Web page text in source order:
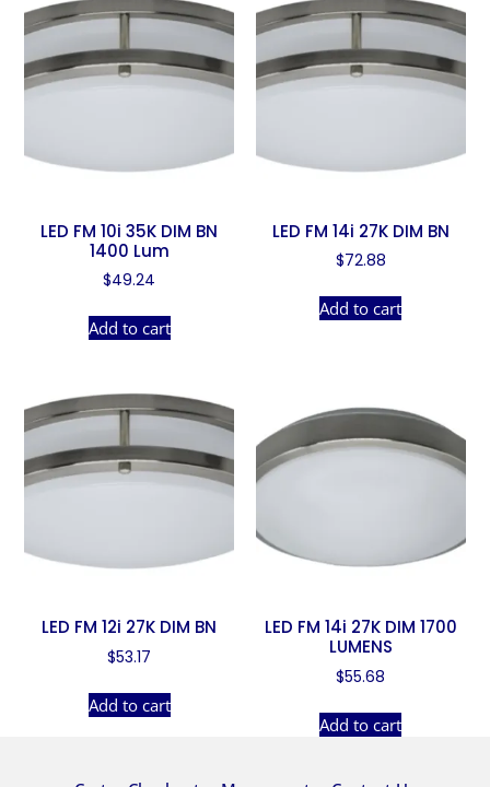
LED FM 10i 35K DIM BN
1400 Lum
$49.24
Add to cart
LED FM 14i 27K DIM BN
$72.88
Add to cart
LED FM 12i 27K DIM BN
$53.17
Add to cart
LED FM 14i 27K DIM 1700
LUMENS
$55.68
Add to cart